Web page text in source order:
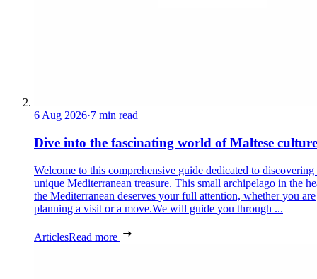
6 Aug 2026·7 min read
Dive into the fascinating world of Maltese culture
Welcome to this comprehensive guide dedicated to discovering
unique Mediterranean treasure. This small archipelago in the
the Mediterranean deserves your full attention, whether you are
planning a visit or a move.We will guide you through ...
ArticlesRead more